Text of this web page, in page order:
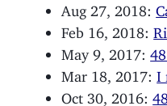
Aug 27, 2018:
Feb 16, 2018:
May 9, 2017:
Mar 18, 2017:I
Oct 30, 2016: